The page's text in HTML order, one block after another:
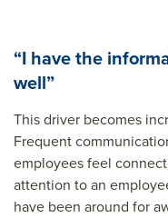
“I have the
well”
This driver becomes
Frequent
employees feel
attention to an
have been around for